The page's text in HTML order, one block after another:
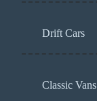
Drift Cars
Classic Vans